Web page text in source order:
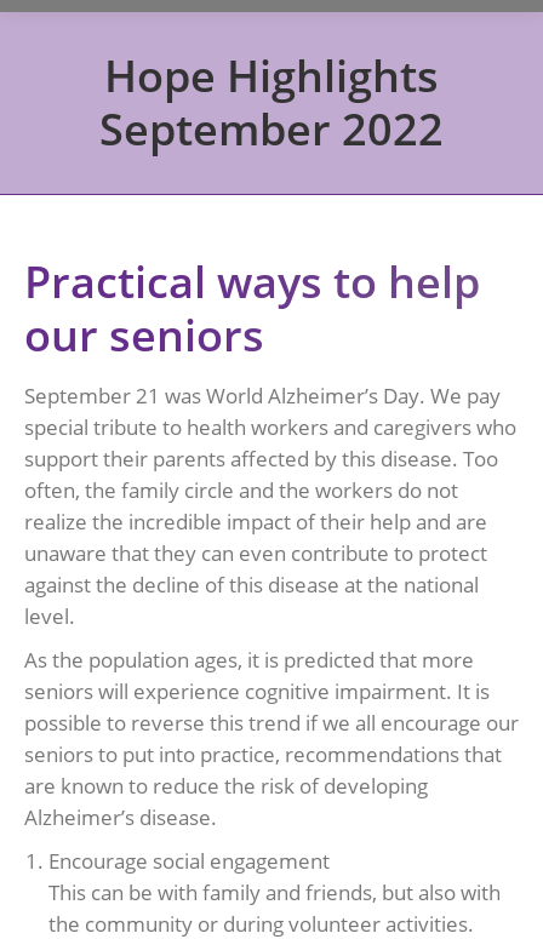
Hope Highlights
September 2022
Practical ways to help
our seniors
September 21 was World Alzheimer’s Day. We pay
special tribute to health workers and caregivers who
support their parents affected by this disease. Too
often, the family circle and the workers do not
realize the incredible impact of their help and are
unaware that they can even contribute to protect
against the decline of this disease at the national
level.
As the population ages, it is predicted that more
seniors will experience cognitive impairment. It is
possible to reverse this trend if we all encourage our
seniors to put into practice, recommendations that
are known to reduce the risk of developing
Alzheimer’s disease.
Encourage social engagement
This can be with family and friends, but also with
the community or during volunteer activities.